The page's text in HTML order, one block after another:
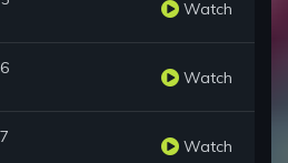
Watch
Watch
Watch